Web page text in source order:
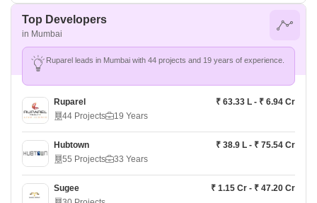
Kalpataru Azuro
Price On Request
Mumbai South, Mumbai
Lodha Sea Face
Mumbai South, Mumbai
Prestige Ocean Towers
Mumbai South, Mumbai
Top Developers
in Mumbai
Ruparel leads in Mumbai with 44 projects and 19 years of experience.
Ruparel
₹ 63.33 L - ₹ 6.94 Cr
44 Projects
19 Years
Hubtown
₹ 38.9 L - ₹ 75.54 Cr
55 Projects
33 Years
Sugee
₹ 1.15 Cr - ₹ 47.20 Cr